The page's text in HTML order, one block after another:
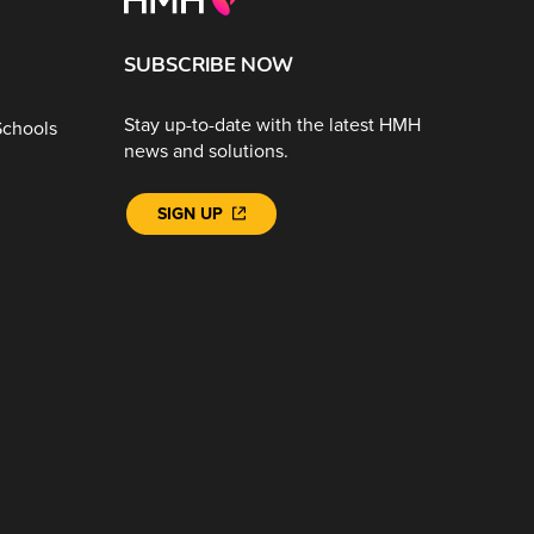
SUBSCRIBE NOW
Stay up-to-date with the latest HMH
news and solutions.
SIGN UP